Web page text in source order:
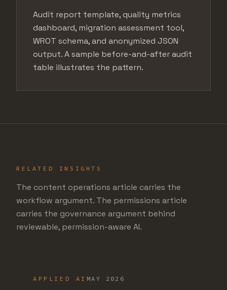
Audit report template, quality metrics
dashboard, migration assessment tool,
WROT schema, and anonymized JSON
output. A sample before-and-after audit
table illustrates the pattern.
RELATED INSIGHTS
The content operations article carries the
workflow argument. The permissions article
carries the governance argument behind
reviewable, permission-aware AI.
APPLIED AI MAY 2026